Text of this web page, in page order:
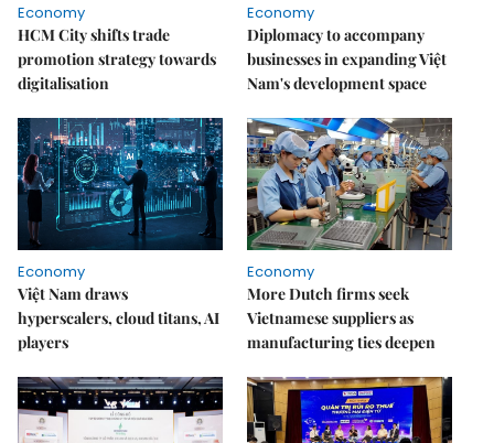
Economy
HCM City shifts trade
promotion strategy towards
digitalisation
Economy
Diplomacy to accompany
businesses in expanding Việt
Nam's development space
Economy
Việt Nam draws
hyperscalers, cloud titans, AI
players
Economy
More Dutch firms seek
Vietnamese suppliers as
manufacturing ties deepen